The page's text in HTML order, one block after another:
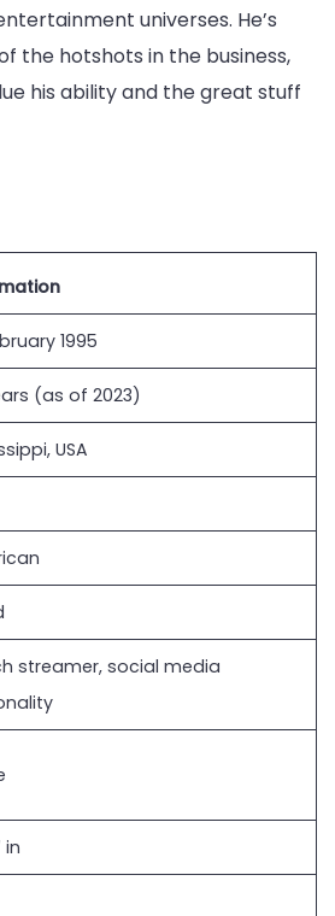
universes. He’s
the hotshots in the business,
his ability and the great stuff
1995
(as of 2023)
USA
streamer, social media
in